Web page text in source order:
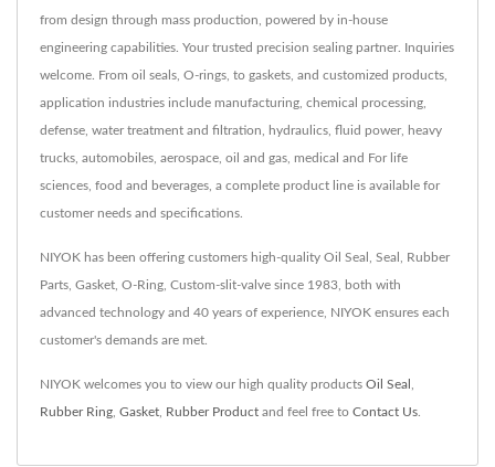
from design through mass production, powered by in-house
engineering capabilities. Your trusted precision sealing partner. Inquiries
welcome. From oil seals, O-rings, to gaskets, and customized products,
application industries include manufacturing, chemical processing,
defense, water treatment and filtration, hydraulics, fluid power, heavy
trucks, automobiles, aerospace, oil and gas, medical and For life
sciences, food and beverages, a complete product line is available for
customer needs and specifications.
NIYOK has been offering customers high-quality Oil Seal, Seal, Rubber
Parts, Gasket, O-Ring, Custom-slit-valve since 1983, both with
advanced technology and 40 years of experience, NIYOK ensures each
customer's demands are met.
NIYOK welcomes you to view our high quality products Oil Seal
Rubber Ring Gasket Rubber Product and feel free to Contact Us